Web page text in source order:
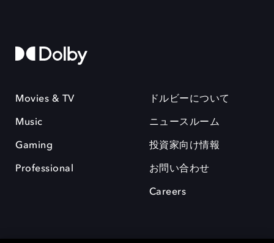
Movies & TV
Music
Gaming
Professional
ドルビーについて
ニュースルーム
投資家向け情報
お問い合わせ
Careers